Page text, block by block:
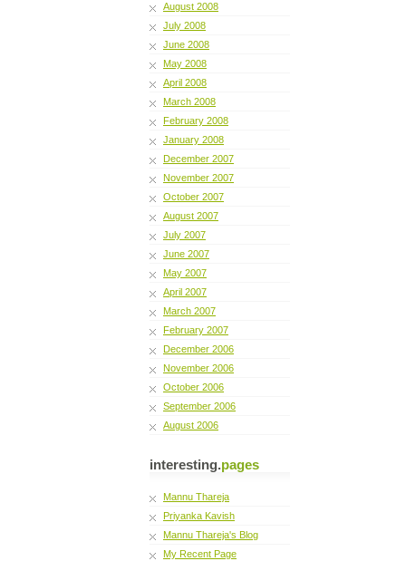
August 2008
July 2008
June 2008
May 2008
April 2008
March 2008
February 2008
January 2008
December 2007
November 2007
October 2007
August 2007
July 2007
June 2007
May 2007
April 2007
March 2007
February 2007
December 2006
November 2006
October 2006
September 2006
August 2006
interesting.pages
Mannu Thareja
Priyanka Kavish
Mannu Thareja's Blog
My Recent Page